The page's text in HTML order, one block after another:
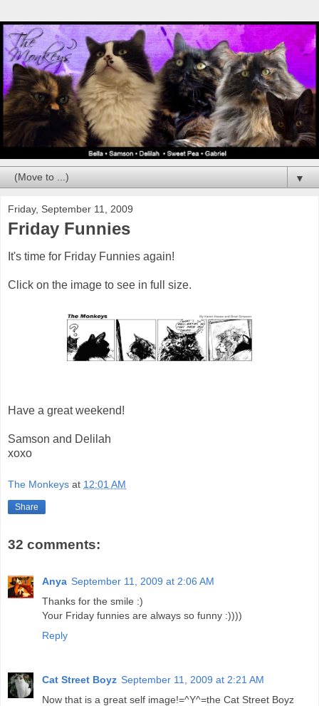
▼
Friday, September 11, 2009
Friday Funnies
It's time for Friday Funnies again!
Click on the image to see in full size.
Have a great weekend!
Samson and Delilah
xoxo
The Monkeys at 12:01 AM
Share
32 comments:
Anya September 11, 2009 at 2:06 AM
Thanks for the smile :)
Your Friday funnies are always so funny :))))
Reply
Cat Street Boyz September 11, 2009 at 2:21 AM
Now that is a great self image!=^Y^=the Cat Street Boyz